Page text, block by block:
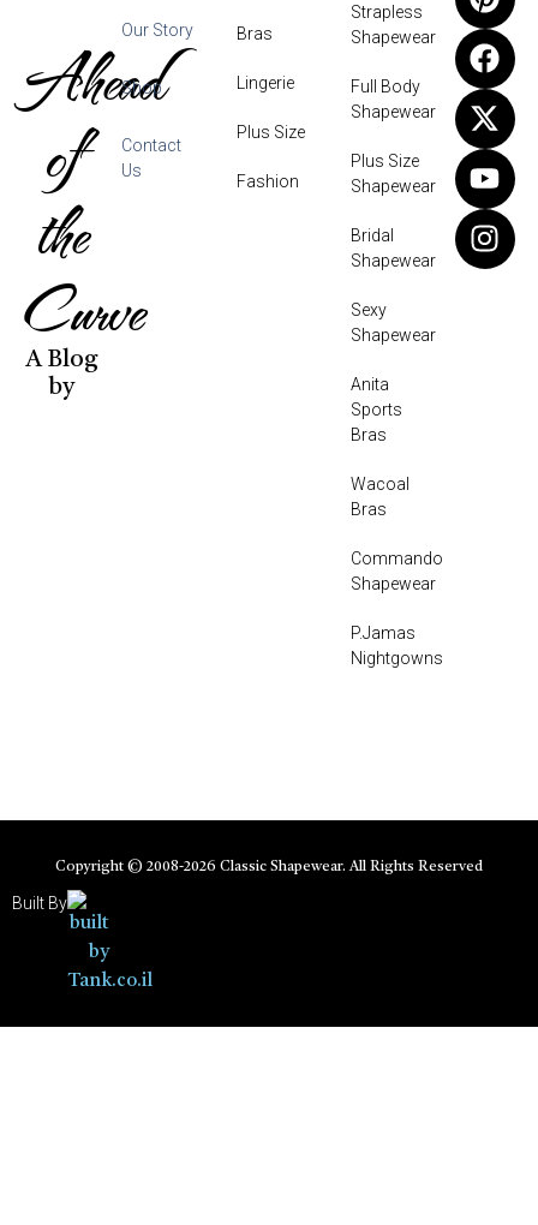
Ahead
of
the
Curve
A Blog
by
Our Story
Shop
Contact
Us
Bras
Lingerie
Plus Size
Fashion
Strapless
Shapewear
Full Body
Shapewear
Plus Size
Shapewear
Bridal
Shapewear
Sexy
Shapewear
Anita
Sports
Bras
Wacoal
Bras
Commando
Shapewear
P.Jamas
Nightgowns
Copyright © 2008-2026 Classic Shapewear. All Rights Reserved
Built By